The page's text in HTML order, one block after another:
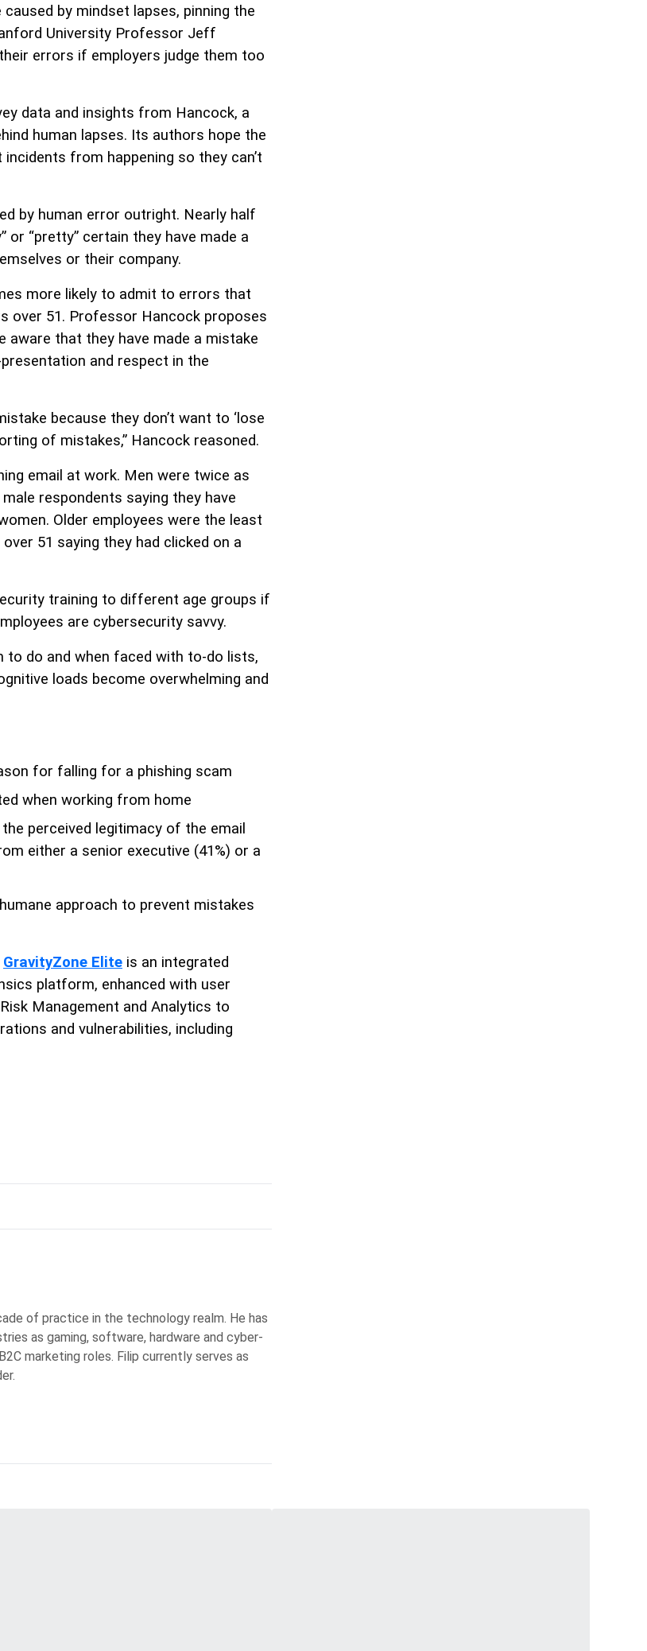
by mindset lapses, pinning the
University Professor Jeff
errors if employers judge them too
data and insights from Hancock, a
human lapses. Its authors hope the
from happening so they can’t
by human error outright. Nearly half
or “pretty” certain they have made a
or their company.
more likely to admit to errors that
over 51. Professor Hancock proposes
aware that they have made a mistake
and respect in the
because they don’t want to ‘lose
of mistakes,” Hancock reasoned.
email at work. Men were twice as
respondents saying they have
Older employees were the least
51 saying they had clicked on a
training to different age groups if
are cybersecurity savvy.
to do and when faced with to-do lists,
loads become overwhelming and
for falling for a phishing scam
when working from home
perceived legitimacy of the email
either a senior executive (41%) or a
approach to prevent mistakes
GravityZone Elite is an integrated
platform, enhanced with user
Management and Analytics to
and vulnerabilities, including
of practice in the technology realm. He has
as gaming, software, hardware and cyber-
marketing roles. Filip currently serves as